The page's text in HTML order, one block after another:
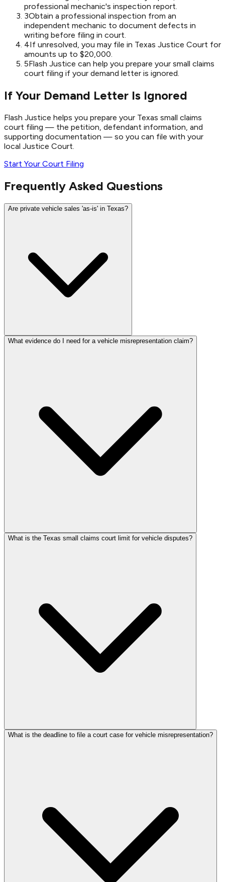
professional mechanic's inspection report.
3Obtain a professional inspection from an
independent mechanic to document defects in
writing before filing in court.
4If unresolved, you may file in Texas Justice Court for
amounts up to $20,000.
5Flash Justice can help you prepare your small claims
court filing if your demand letter is ignored.
If Your Demand Letter Is Ignored
Flash Justice helps you prepare your Texas small claims
court filing — the petition, defendant information, and
supporting documentation — so you can file with your
local Justice Court.
Start Your Court Filing
Frequently Asked Questions
Are private vehicle sales 'as-is' in Texas?
What evidence do I need for a vehicle misrepresentation claim?
What is the Texas small claims court limit for vehicle disputes?
What is the deadline to file a court case for vehicle misrepresentation?